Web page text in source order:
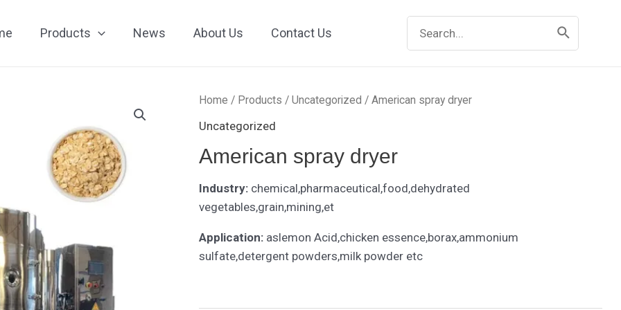
Products News About Us Contact Us
for:
Home / Products /Uncategorized / American spray dryer
Uncategorized
American spray dryer
Industry: chemical,pharmaceutical,food,dehydrated
vegetables,grain,mining,et
Application: aslemon Acid,chicken essence,borax,ammonium
sulfate,detergent powders,milk powder etc